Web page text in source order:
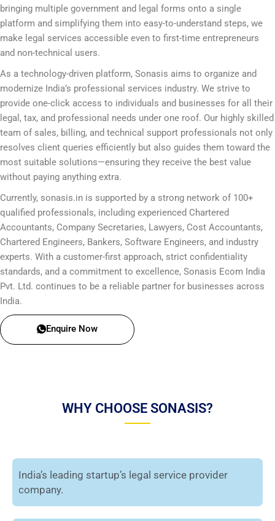
bringing multiple government and legal forms onto a single
platform and simplifying them into easy-to-understand steps, we
make legal services accessible even to first-time entrepreneurs
and non-technical users.
As a technology-driven platform, Sonasis aims to organize and
modernize India’s professional services industry. We strive to
provide one-click access to individuals and businesses for all their
legal, tax, and professional needs under one roof. Our highly skilled
team of sales, billing, and technical support professionals not only
resolves client queries efficiently but also guides them toward the
most suitable solutions—ensuring they receive the best value
without paying anything extra.
Currently, sonasis.in is supported by a strong network of 100+
qualified professionals, including experienced Chartered
Accountants, Company Secretaries, Lawyers, Cost Accountants,
Chartered Engineers, Bankers, Software Engineers, and industry
experts. With a customer-first approach, strict confidentiality
standards, and a commitment to excellence, Sonasis Ecom India
Pvt. Ltd. continues to be a reliable partner for businesses across
India.
Enquire Now
WHY CHOOSE SONASIS?
India’s leading startup’s legal service provider
company.